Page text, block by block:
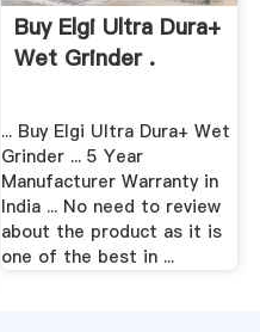
Buy Elgi Ultra Dura+
Wet Grinder .
... Buy Elgi Ultra Dura+ Wet
Grinder ... 5 Year
Manufacturer Warranty in
India ... No need to review
about the product as it is
one of the best in ...